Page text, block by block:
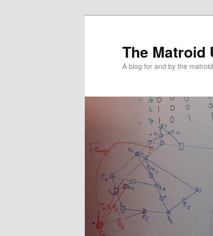
The Matroid
A blog for and by the